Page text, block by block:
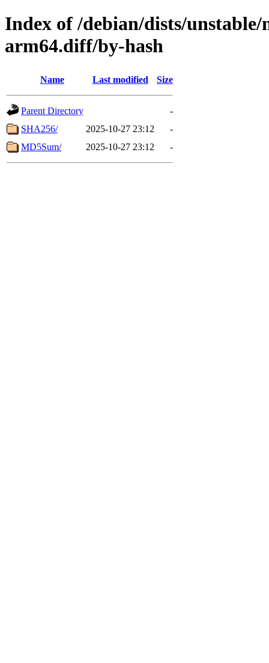
Index of /debian/dists/
arm64.diff/by-hash
Name Last modified Size
Parent Directory
-
SHA256/
2025-10-27 23:12
-
MD5Sum/
2025-10-27 23:12 -